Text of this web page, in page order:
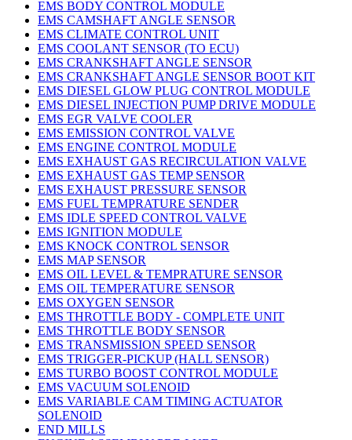
EMS BODY CONTROL MODULE
EMS CAMSHAFT ANGLE SENSOR
EMS CLIMATE CONTROL UNIT
EMS COOLANT SENSOR (TO ECU)
EMS CRANKSHAFT ANGLE SENSOR
EMS CRANKSHAFT ANGLE SENSOR BOOT KIT
EMS DIESEL GLOW PLUG CONTROL MODULE
EMS DIESEL INJECTION PUMP DRIVE MODULE
EMS EGR VALVE COOLER
EMS EMISSION CONTROL VALVE
EMS ENGINE CONTROL MODULE
EMS EXHAUST GAS RECIRCULATION VALVE
EMS EXHAUST GAS TEMP SENSOR
EMS EXHAUST PRESSURE SENSOR
EMS FUEL TEMPRATURE SENDER
EMS IDLE SPEED CONTROL VALVE
EMS IGNITION MODULE
EMS KNOCK CONTROL SENSOR
EMS MAP SENSOR
EMS OIL LEVEL & TEMPRATURE SENSOR
EMS OIL TEMPERATURE SENSOR
EMS OXYGEN SENSOR
EMS THROTTLE BODY - COMPLETE UNIT
EMS THROTTLE BODY SENSOR
EMS TRANSMISSION SPEED SENSOR
EMS TRIGGER-PICKUP (HALL SENSOR)
EMS TURBO BOOST CONTROL MODULE
EMS VACUUM SOLENOID
EMS VARIABLE CAM TIMING ACTUATOR
SOLENOID
END MILLS